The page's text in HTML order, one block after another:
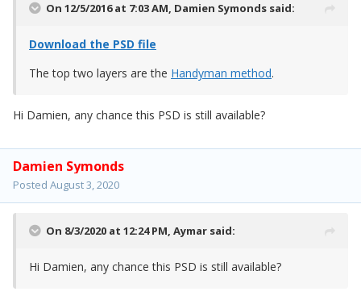
On 12/5/2016 at 7:03 AM, Damien Symonds said:
Download the PSD file
The top two layers are the Handyman method.
Hi Damien, any chance this PSD is still available?
Damien Symonds
Posted August 3, 2020
On 8/3/2020 at 12:24 PM, Aymar said:
Hi Damien, any chance this PSD is still available?